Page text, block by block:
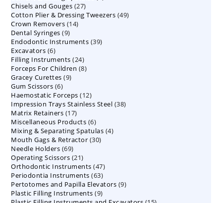
Chisels and Gouges 2727
products
Cotton Plier & Dressing Tweezers 4949
Crown Removers 1414
Dental Syringes 99
products
Endodontic Instruments 3939
Excavators 66
products
Filling Instruments 2424
products
Forceps For Children 88
Gracey Curettes 99
Gum Scissors 66
products
Haemostatic Forceps 1212
products
Impression Trays Stainless Steel 3838
Matrix Retainers 1717
products
Miscellaneous Products 66
products
Mixing & Separating Spatulas 44
Mouth Gags & Retractor 3030
Needle Holders 6969
products
Operating Scissors 2121
products
Orthodontic Instruments 4747
products
Periodontia Instruments 6363
products
Pertotomes and Papilla Elevators 99
Plastic Filling Instruments 99